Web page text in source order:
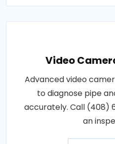
Video
Advanced video
to diagnose pipe
accurately. Call (408)
an